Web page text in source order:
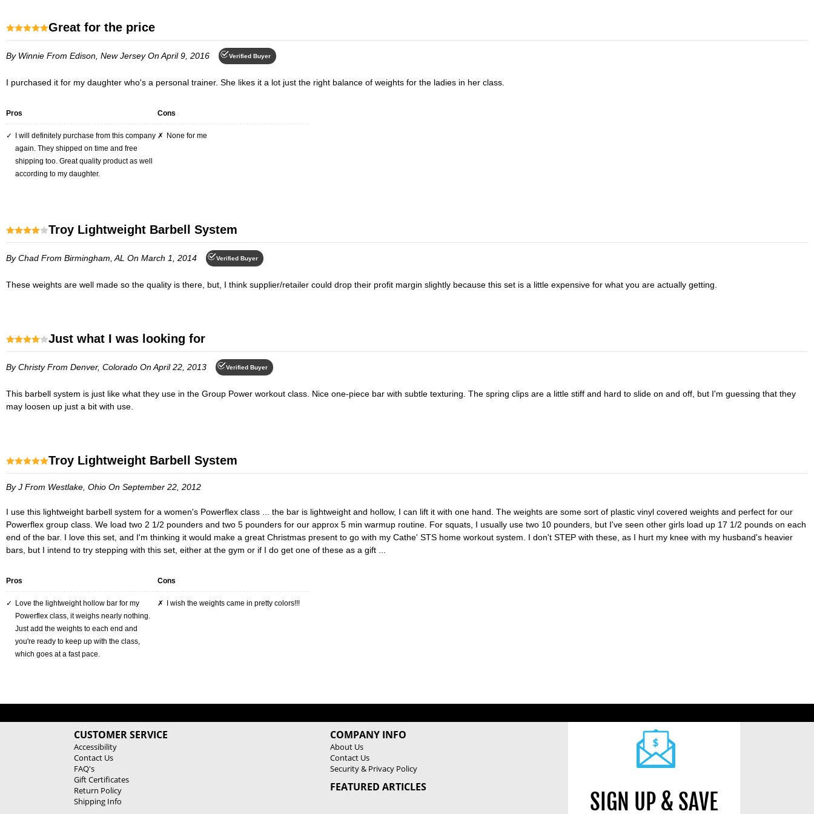
Great for the price
By Winnie From Edison, New JerseyOn April 9, 2016 Verified Buyer
I purchased it for my daughter who's a personal trainer. She likes it a lot just the right balance of weights for the ladies in her class.
Pros
again. They shipped on time and free
shipping too. Great quality product as well
according to my daughter.
Cons
None for me
Troy Lightweight Barbell System
By Chad From Birmingham, AL On March 1, 2014 Verified Buyer
These weights are well made so the quality is there, but, I think supplier/retailer could drop their profit margin slightly because this set is a little expensive for what you are actually getting.
Just what I was looking for
By ChristyFrom Denver, Colorado On April 22, 2013 Verified Buyer
This barbell system is just like what they use in the Group Power workout class. Nice one-piece bar with subtle texturing. The spring clips are a little stiff and hard to slide on and off, but I'm guessing that they
may loosen up just a bit with use.
Troy Lightweight Barbell System
By J From Westlake, Ohio On September 22, 2012
I use this lightweight barbell system for a women's Powerflex class ... the bar is lightweight and hollow, I can lift it with one hand. The weights are some sort of plastic vinyl covered weights and perfect for our
Powerflex group class. We load two 2 1/2 pounders and two 5 pounders for our approx 5 min warmup routine. For squats, I usually use two 10 pounders, but I've seen other girls load up 17 1/2 pounds on each
end of the bar. I love this set, and I'm thinking it would make a great Christmas present to go with my Cathe' STS home workout system. I don't STEP with these, as I hurt my knee with my husband's heavier
bars, but I intend to try stepping with this set, either at the gym or if I do get one of these as a gift ...
Pros
Love the lightweight hollow bar for my
Powerflex class, it weighs nearly nothing.
Just add the weights to each end and
you're ready to keep up with the class,
which goes at a fast pace.
Cons
I wish the weights came in pretty colors!!!
CUSTOMER SERVICE
Accessibility
Contact Us
FAQ's
Gift Certificates
Return Policy
Shipping Info
COMPANY INFO
About Us
Contact Us
Security & Privacy Policy
FEATURED ARTICLES
SIGN UP & SAVE